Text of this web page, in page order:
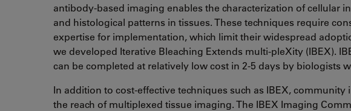
antibody-based imaging enables the characterization of cellular
and histological patterns in tissues. These techniques require
expertise for implementation, which limit their widespread
we developed Iterative Bleaching Extends multi-pleXity (IBEX).
can be completed at relatively low cost in 2-5 days by biologists
In addition to cost-effective techniques such as IBEX,
the reach of multiplexed tissue imaging. The IBEX Imaging